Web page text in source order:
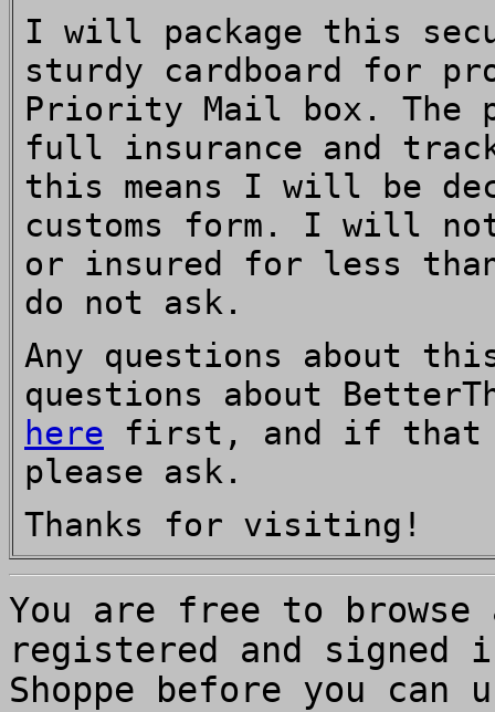
I will package this
sturdy cardboard for
Priority Mail box. The
full insurance and
this means I will be
customs form. I will
or insured for less
do not ask.
Any questions about
questions about
here first, and if that
please ask.
Thanks for visiting!
You are free to
registered and signed
Shoppe before you can